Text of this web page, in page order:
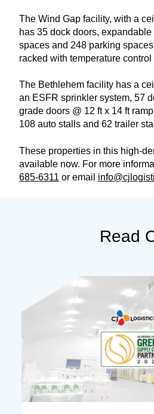
The Wind Gap facility, with a
has 35 dock doors,
spaces and 248 parking
racked with temperature control
The Bethlehem facility has a
an ESFR sprinkler system, 57
grade doors @ 12 ft x 14 ft
108 auto stalls and 62 trailer
These properties in this high-
available now. For more
685-6311 or email
Read